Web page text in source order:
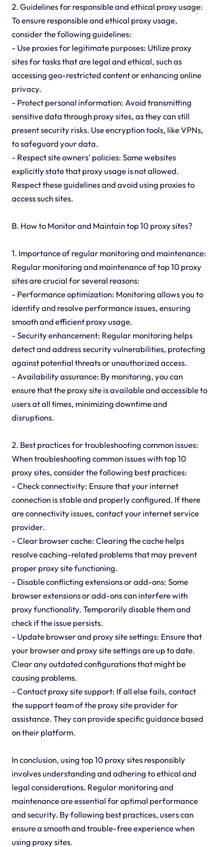
2. Guidelines for responsible and ethical proxy usage:
To ensure responsible and ethical proxy usage,
consider the following guidelines:
- Use proxies for legitimate purposes: Utilize proxy
sites for tasks that are legal and ethical, such as
accessing geo-restricted content or enhancing online
privacy.
- Protect personal information: Avoid transmitting
sensitive data through proxy sites, as they can still
present security risks. Use encryption tools, like VPNs,
to safeguard your data.
- Respect site owners' policies: Some websites
explicitly state that proxy usage is not allowed.
Respect these guidelines and avoid using proxies to
access such sites.
B. How to Monitor and Maintain top 10 proxy sites?
1. Importance of regular monitoring and maintenance:
Regular monitoring and maintenance of top 10 proxy
sites are crucial for several reasons:
- Performance optimization: Monitoring allows you to
identify and resolve performance issues, ensuring
smooth and efficient proxy usage.
- Security enhancement: Regular monitoring helps
detect and address security vulnerabilities, protecting
against potential threats or unauthorized access.
- Availability assurance: By monitoring, you can
ensure that the proxy site is available and accessible to
users at all times, minimizing downtime and
disruptions.
2. Best practices for troubleshooting common issues:
When troubleshooting common issues with top 10
proxy sites, consider the following best practices:
- Check connectivity: Ensure that your internet
connection is stable and properly configured. If there
are connectivity issues, contact your internet service
provider.
- Clear browser cache: Clearing the cache helps
resolve caching-related problems that may prevent
proper proxy site functioning.
- Disable conflicting extensions or add-ons: Some
browser extensions or add-ons can interfere with
proxy functionality. Temporarily disable them and
check if the issue persists.
- Update browser and proxy site settings: Ensure that
your browser and proxy site settings are up to date.
Clear any outdated configurations that might be
causing problems.
- Contact proxy site support: If all else fails, contact
the support team of the proxy site provider for
assistance. They can provide specific guidance based
on their platform.
In conclusion, using top 10 proxy sites responsibly
involves understanding and adhering to ethical and
legal considerations. Regular monitoring and
maintenance are essential for optimal performance
and security. By following best practices, users can
ensure a smooth and trouble-free experience when
using proxy sites.